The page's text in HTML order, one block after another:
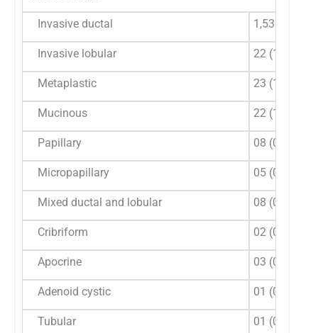
Invasive ductal 1,530
Invasive lobular 22 (1.35)
Metaplastic 23 (1.41)
Mucinous 22 (1.35)
Papillary 08 (0.5)
Micropapillary 05 (0.3)
Mixed ductal and lobular 08 (0.5)
Cribriform 02 (0.12)
Apocrine 03 (0.18)
Adenoid cystic 01 (0.06)
Tubular 01 (0.06)